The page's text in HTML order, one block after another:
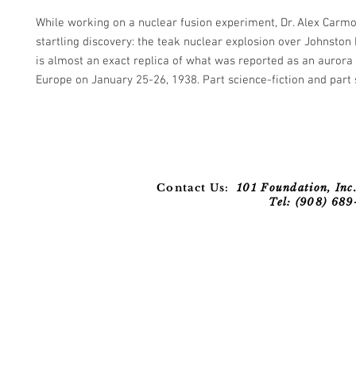
While working on a nuclear fusion experiment, Dr. Alex
startling discovery: the teak nuclear explosion over Johnston
is almost an exact replica of what was reported as an
Europe on January 25-26, 1938. Part science-fiction and part
Contact Us:
101 Foundation,
Tel: (908)